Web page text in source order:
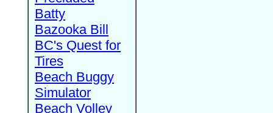
Batty
Bazooka Bill
BC's Quest for
Tires
Beach Buggy
Simulator
Beach Volley